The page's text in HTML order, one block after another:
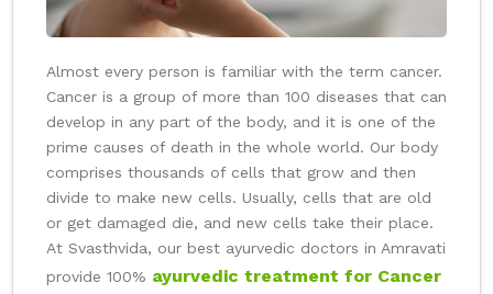
Almost every person is familiar with the term cancer.
Cancer is a group of more than 100 diseases that can
develop in any part of the body, and it is one of the
prime causes of death in the whole world. Our body
comprises thousands of cells that grow and then
divide to make new cells. Usually, cells that are old
or get damaged die, and new cells take their place.
At Svasthvida, our best ayurvedic doctors in Amravati
provide 100% ayurvedic treatment for Cancer